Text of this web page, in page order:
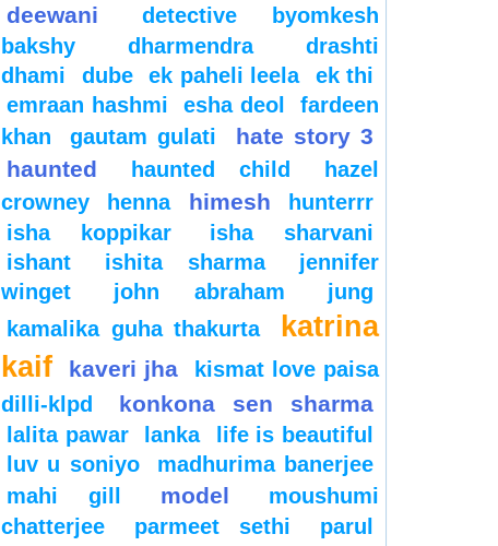
deewani
detective byomkesh
bakshy
dharmendra
drashti
dhami
dube ek paheli leela
ek thi
emraan hashmi
esha deol
fardeen
khan
gautam gulati
hate story 3
haunted
haunted child
hazel
crowney
henna himesh
hunterrr
isha koppikar
isha sharvani
ishant
ishita sharma
jennifer
winget
john abraham
jung
kamalika guha thakurta
katrina
kaif
kaveri jha
kismat love paisa
dilli-klpd
konkona sen sharma
lalita pawar lanka
life is beautiful
luv u soniyo
madhurima banerjee
mahi gill
model
moushumi
chatterjee
parmeet sethi
parul